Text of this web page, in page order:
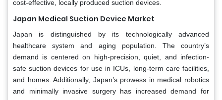
cost-effective, locally produced suction devices.
Japan Medical Suction Device Market
Japan is distinguished by its technologically advanced
healthcare system and aging population. The country’s
demand is centered on high-precision, quiet, and infection-
safe suction devices for use in ICUs, long-term care facilities,
and homes. Additionally, Japan’s prowess in medical robotics
and minimally invasive surgery has increased demand for